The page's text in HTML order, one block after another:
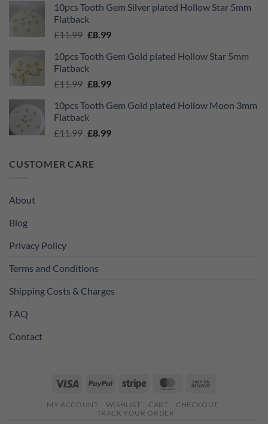
was:
£11.99.
is:
10pcs Tooth Gem Silver plated Hollow Star 5mm
Flatback
£11.99 Original
was:
£11.99.
£8.99Current
is:
10pcs Tooth Gem Gold plated Hollow Star 5mm
Flatback
£11.99 Original
was:
£11.99.
£8.99Current
is:
10pcs Tooth Gem Gold plated Hollow Moon 3mm
Flatback
£11.99 Original
£11.99.
£8.99Current
CUSTOMER CARE
About
Blog
Privacy Policy
Terms and Conditions
Shipping Costs & Charges
FAQ
Contact
Visa PayPal Stripe MasterCard
Delivery
MY ACCOUNT WISHLIST CART
CHECKOUT
TRACK YOUR ORDER